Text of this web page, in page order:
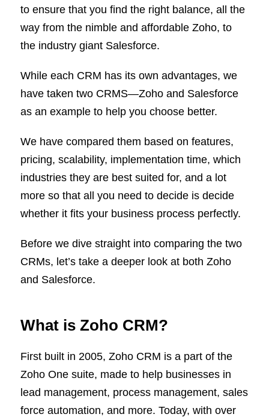
to ensure that you find the right balance, all the
way from the nimble and affordable Zoho, to
the industry giant Salesforce.
While each CRM has its own advantages, we
have taken two CRMS—Zoho and Salesforce
as an example to help you choose better.
We have compared them based on features,
pricing, scalability, implementation time, which
industries they are best suited for, and a lot
more so that all you need to decide is decide
whether it fits your business process perfectly.
Before we dive straight into comparing the two
CRMs, let’s take a deeper look at both Zoho
and Salesforce.
What is Zoho CRM?
First built in 2005, Zoho CRM is a part of the
Zoho One suite, made to help businesses in
lead management, process management, sales
force automation, and more. Today, with over